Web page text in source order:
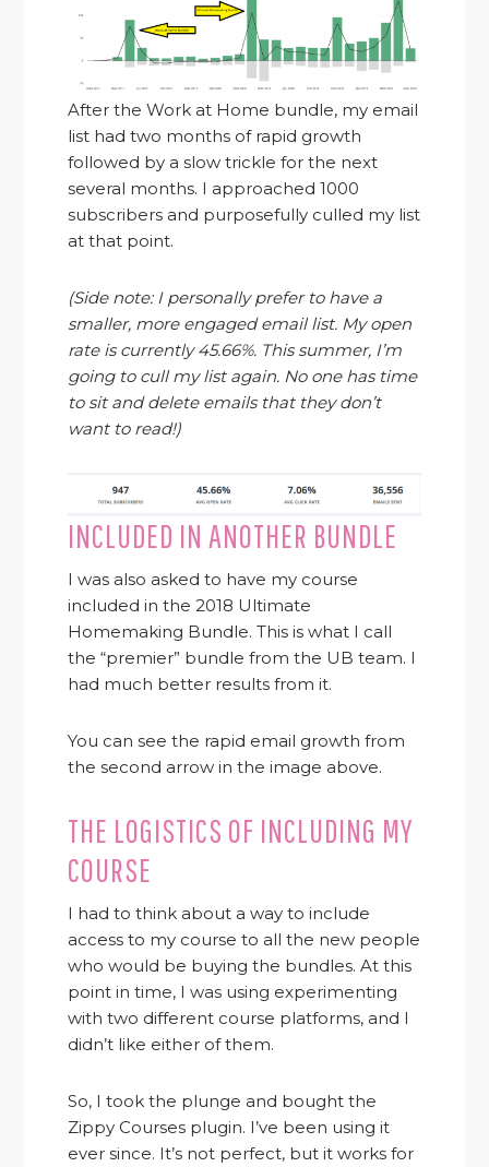
After the Work at Home bundle, my email
list had two months of rapid growth
followed by a slow trickle for the next
several months. I approached 1000
subscribers and purposefully culled my list
at that point.
(Side note: I personally prefer to have a
smaller, more engaged email list. My open
rate is currently 45.66%. This summer, I’m
going to cull my list again. No one has time
to sit and delete emails that they don’t
want to read!)
INCLUDED IN ANOTHER BUNDLE
I was also asked to have my course
included in the 2018 Ultimate
Homemaking Bundle. This is what I call
the “premier” bundle from the UB team. I
had much better results from it.
You can see the rapid email growth from
the second arrow in the image above.
THE LOGISTICS OF INCLUDING MY
COURSE
I had to think about a way to include
access to my course to all the new people
who would be buying the bundles. At this
point in time, I was using experimenting
with two different course platforms, and I
didn’t like either of them.
So, I took the plunge and bought the
Zippy Courses plugin. I’ve been using it
ever since. It’s not perfect, but it works for